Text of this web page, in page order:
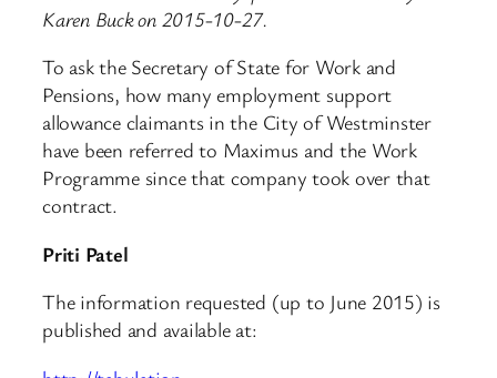
Karen Buck on 2015-10-27.
To ask the Secretary of State for Work and
Pensions, how many employment support
allowance claimants in the City of Westminster
have been referred to Maximus and the Work
Programme since that company took over that
contract.
Priti Patel
The information requested (up to June 2015) is
published and available at: